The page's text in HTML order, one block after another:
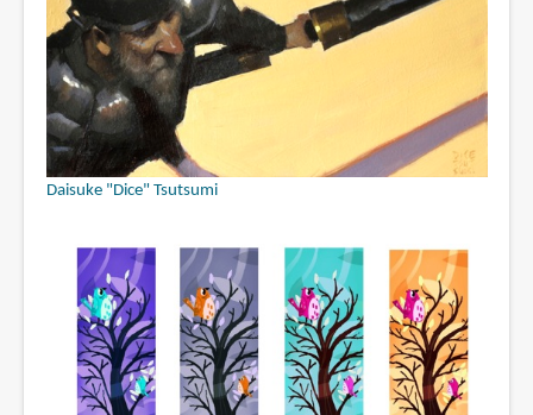
Daisuke "Dice" Tsutsumi